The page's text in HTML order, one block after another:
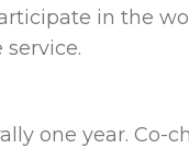
in the
one year. Co-